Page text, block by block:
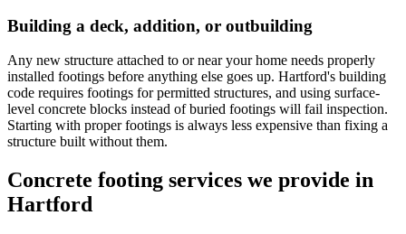
Building a deck, addition, or outbuilding
Any new structure attached to or near your home needs properly
installed footings before anything else goes up. Hartford's building
code requires footings for permitted structures, and using surface-
level concrete blocks instead of buried footings will fail inspection.
Starting with proper footings is always less expensive than fixing a
structure built without them.
Concrete footing services we provide in
Hartford